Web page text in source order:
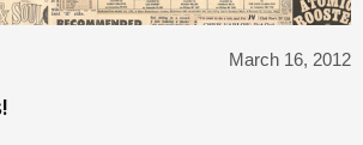
March 16, 2012